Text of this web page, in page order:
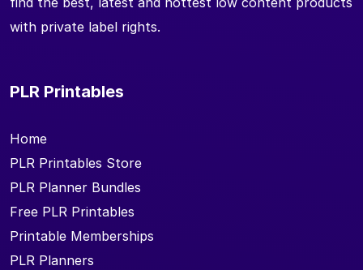
with private label rights.
PLR Printables
Home
PLR Printables Store
PLR Planner Bundles
Free PLR Printables
Printable Memberships
PLR Planners